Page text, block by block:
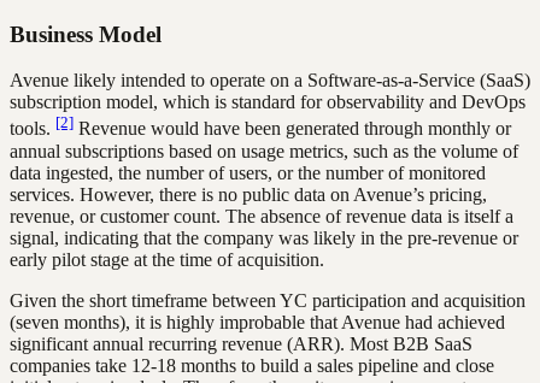
Business Model
Avenue likely intended to operate on a Software-as-a-Service (SaaS)
subscription model, which is standard for observability and DevOps
tools. [2] Revenue would have been generated through monthly or
annual subscriptions based on usage metrics, such as the volume of
data ingested, the number of users, or the number of monitored
services. However, there is no public data on Avenue’s pricing,
revenue, or customer count. The absence of revenue data is itself a
signal, indicating that the company was likely in the pre-revenue or
early pilot stage at the time of acquisition.
Given the short timeframe between YC participation and acquisition
(seven months), it is highly improbable that Avenue had achieved
significant annual recurring revenue (ARR). Most B2B SaaS
companies take 12-18 months to build a sales pipeline and close